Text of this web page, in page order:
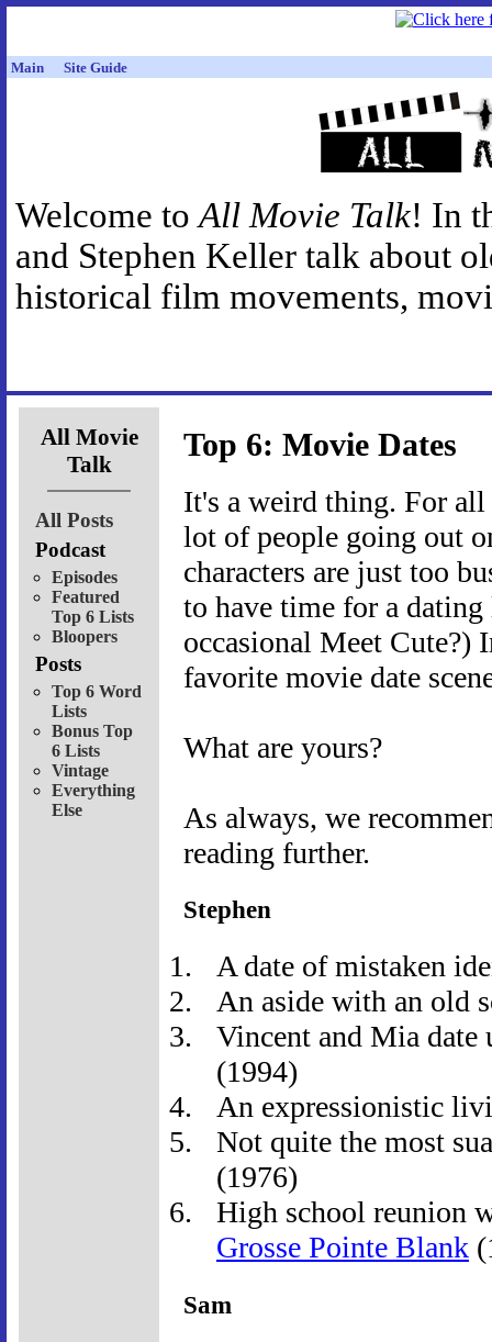
Main Site Guide
Welcome toAll Movie Talk! In
and Stephen Keller talk about
historical film movements,
All Movie
Talk
All Posts
Podcast
Episodes
Featured
Top 6 Lists
Bloopers
Posts
Top 6 Word
Lists
Bonus Top
6 Lists
Vintage
Everything
Else
Top 6: Movie Dates
It's a weird thing. For all
lot of people going out
characters are just too
to have time for a
occasional Meet Cute?)
favorite movie date
What are yours?
As always, we
reading further.
Stephen
A date of mistaken
An aside with an old
Vincent and Mia
(1994)
An expressionistic
Not quite the most
(1976)
High school reunion
Grosse Pointe Blank
Sam